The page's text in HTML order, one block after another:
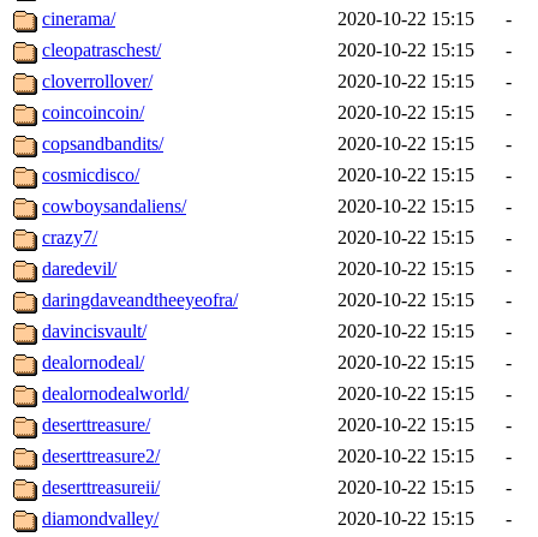
cinerama/
2020-10-22 15:15
-
cleopatraschest/
2020-10-22 15:15
-
cloverrollover/
2020-10-22 15:15
-
coincoincoin/
2020-10-22 15:15
-
copsandbandits/
2020-10-22 15:15
-
cosmicdisco/
2020-10-22 15:15
-
cowboysandaliens/
2020-10-22 15:15
-
crazy7/
2020-10-22 15:15
-
daredevil/
2020-10-22 15:15
-
daringdaveandtheeyeofra/
2020-10-22 15:15
-
davincisvault/
2020-10-22 15:15
-
dealornodeal/
2020-10-22 15:15
-
dealornodealworld/
2020-10-22 15:15
-
deserttreasure/
2020-10-22 15:15
-
deserttreasure2/
2020-10-22 15:15
-
deserttreasureii/
2020-10-22 15:15
-
diamondvalley/
2020-10-22 15:15
-